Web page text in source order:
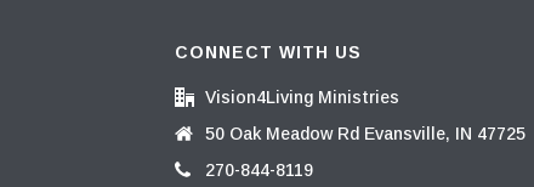
CONNECT WITH US
Vision4Living Ministries
50 Oak Meadow Rd Evansville, IN 47725
270-844-8119